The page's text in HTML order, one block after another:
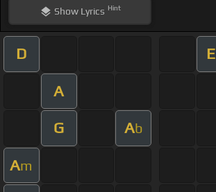
ShowLyrics Hint
D E
A
G Ab
Am